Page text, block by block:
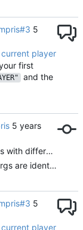
player
first
and the
support multiple instances with different layouts
only share output when args are identical; use fixed length socket
player